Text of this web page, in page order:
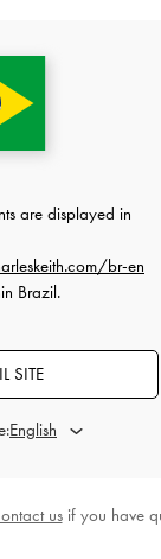
Dalia Bow
are displayed in
br-en
Brazil.
SITE
usif you have